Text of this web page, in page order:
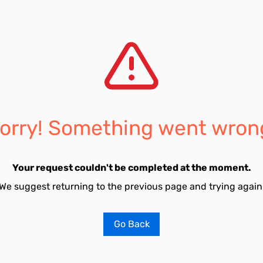
Something went
Your request couldn't be completed at the moment.
suggest returning to the previous page and trying
Go Back